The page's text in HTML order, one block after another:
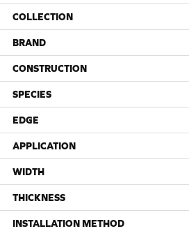
COLLECTION
BRAND
CONSTRUCTION
SPECIES
EDGE
APPLICATION
WIDTH
THICKNESS
INSTALLATION METHOD